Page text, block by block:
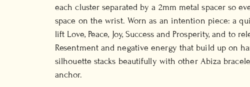
each cluster separated by a 2mm metal spacer so
space on the wrist. Worn as an intention piece: a
lift Love, Peace, Joy, Success and Prosperity, and to
Resentment and negative energy that build up on
silhouette stacks beautifully with other Abiza
anchor.